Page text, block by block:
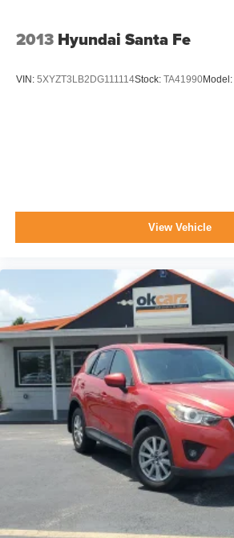
2013 Hyundai Santa Fe
VIN: 5XYZT3LB2DG111114Stock: TA41990Model:
View Vehicle